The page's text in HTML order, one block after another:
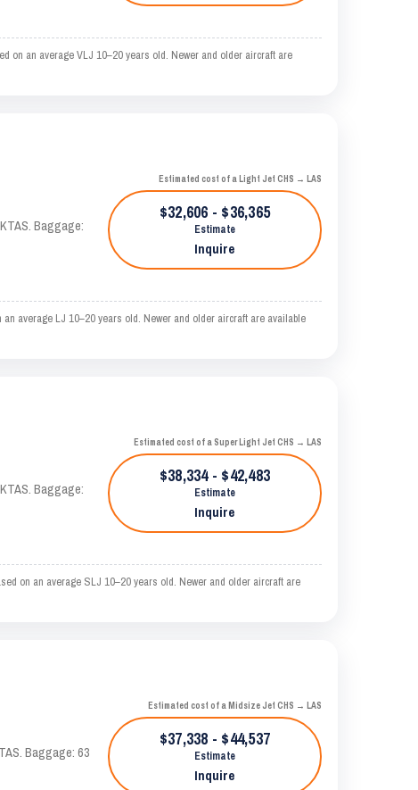
on an average VLJ 10–20 years old. Newer and older aircraft are
Baggage:
Estimated cost of a Light Jet CHS → LAS
$32,606 - $36,365
Estimate
Inquire
average LJ 10–20 years old. Newer and older aircraft are available
Baggage:
Estimated cost of a Super Light Jet CHS → LAS
$38,334 - $42,483
Estimate
Inquire
on an average SLJ 10–20 years old. Newer and older aircraft are
Baggage: 63
Estimated cost of a Midsize Jet CHS → LAS
$37,338 - $44,537
Estimate
Inquire